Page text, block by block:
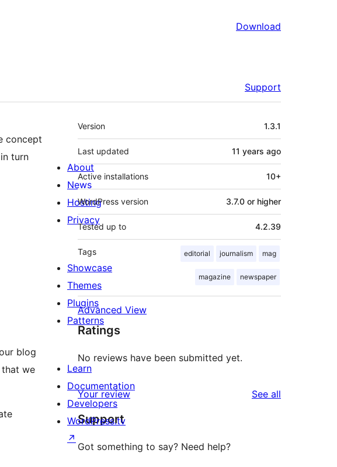
Download
Support
concept
turn
blog
that we
Meta
Version 1.3.1
Last updated 11 years ago
Active installations 10+
WordPress version 3.7.0 or higher
Tested up to 4.2.39
Tags editorial journalism mag
magazine newspaper
Advanced View
Ratings
No reviews have been submitted yet.
Your review See all
Support
Got something to say? Need help?
About
News
Hosting
Privacy
Showcase
Themes
Plugins
Patterns
Learn
Documentation
Developers
WordPress.tv
↗